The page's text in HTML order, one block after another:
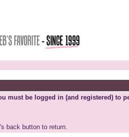
must be logged in (and registered) to
back button to return.